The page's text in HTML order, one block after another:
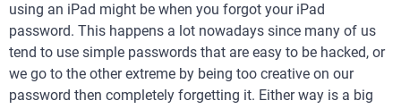
using an iPad might be when you forgot your iPad
password. This happens a lot nowadays since many of us
tend to use simple passwords that are easy to be hacked, or
we go to the other extreme by being too creative on our
password then completely forgetting it. Either way is a big